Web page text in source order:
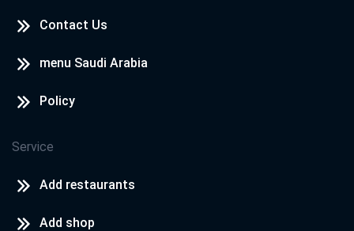
Contact Us
menu Saudi Arabia
Policy
Service
Add restaurants
Add shop